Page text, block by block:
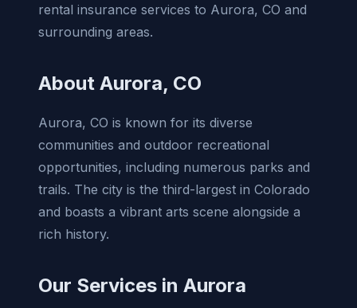
rental insurance services to Aurora, CO and
surrounding areas.
About Aurora, CO
Aurora, CO is known for its diverse
communities and outdoor recreational
opportunities, including numerous parks and
trails. The city is the third-largest in Colorado
and boasts a vibrant arts scene alongside a
rich history.
Our Services in Aurora